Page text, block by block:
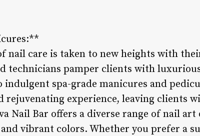
nail care is taken to new heights with
technicians pamper clients with
spa-grade manicures and
rejuvenating experience, leaving clients
Nail Bar offers a diverse range of nail
vibrant colors. Whether you prefer a